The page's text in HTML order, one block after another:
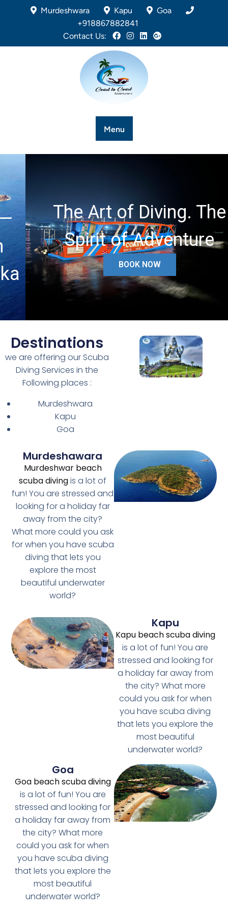
Murdeshwara Kapu
Goa
+918867882841
Contact Us:
Menu
The Art of Diving. The
Spirit of Adventure
BOOK NOW
Destinations
we are offering our Scuba
Diving Services in the
Following places :
Murdeshwara
Kapu
Goa
Murdeshawara
Murdeshwar beach
scuba divingis a lot of
fun! You are stressed and
looking for a holiday far
away from the city?
What more could you ask
for when you have scuba
diving that lets you
explore the most
beautiful underwater
world?
Kapu
Kapu beach scuba diving
is a lot of fun! You are
stressed and looking for
a holiday far away from
the city? What more
could you ask for when
you have scuba diving
that lets you explore the
most beautiful
underwater world?
Goa
Goa beach scuba diving
is a lot of fun! You are
stressed and looking for
a holiday far away from
the city? What more
could you ask for when
you have scuba diving
that lets you explore the
most beautiful
underwater world?